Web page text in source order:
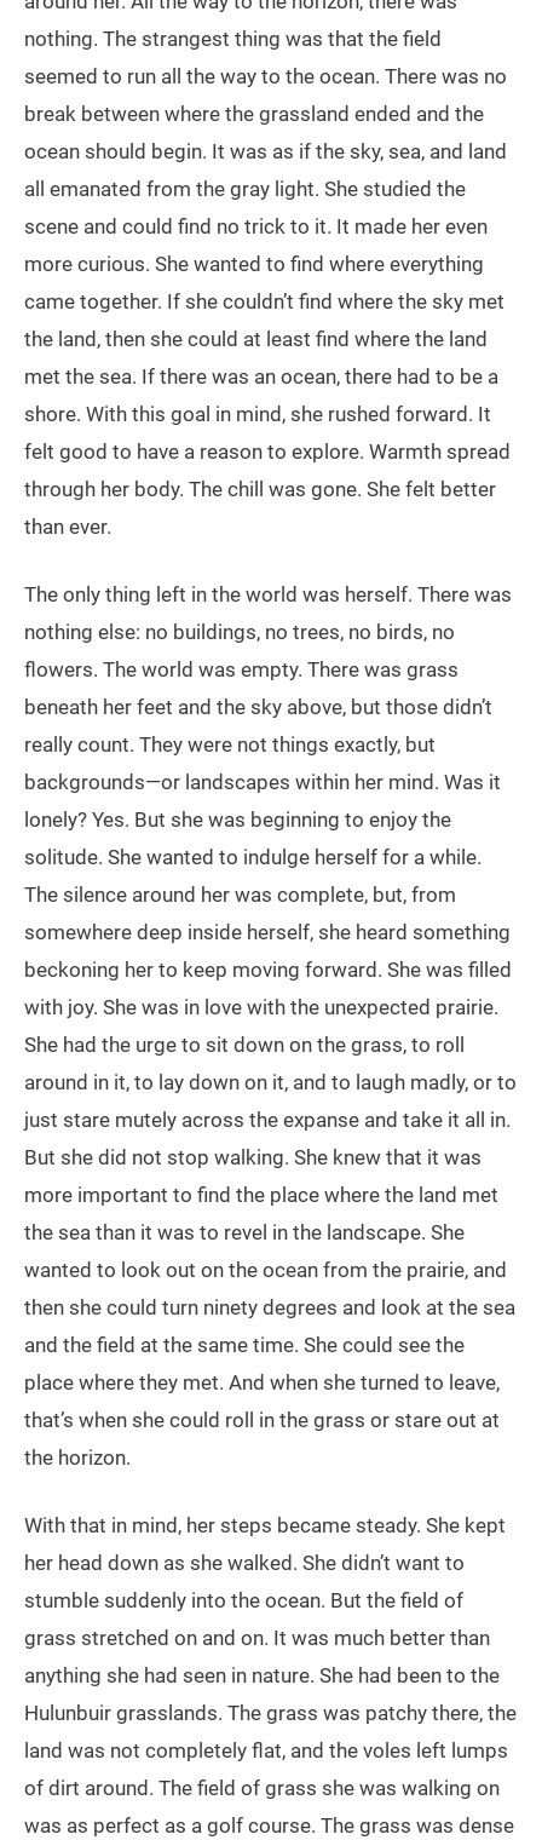
nothing. The strangest thing was that the field
seemed to run all the way to the ocean. There was no
break between where the grassland ended and the
ocean should begin. It was as if the sky, sea, and land
all emanated from the gray light. She studied the
scene and could find no trick to it. It made her even
more curious. She wanted to find where everything
came together. If she couldn’t find where the sky met
the land, then she could at least find where the land
met the sea. If there was an ocean, there had to be a
shore. With this goal in mind, she rushed forward. It
felt good to have a reason to explore. Warmth spread
through her body. The chill was gone. She felt better
than ever.
The only thing left in the world was herself. There was
nothing else: no buildings, no trees, no birds, no
flowers. The world was empty. There was grass
beneath her feet and the sky above, but those didn’t
really count. They were not things exactly, but
backgrounds—or landscapes within her mind. Was it
lonely? Yes. But she was beginning to enjoy the
solitude. She wanted to indulge herself for a while.
The silence around her was complete, but, from
somewhere deep inside herself, she heard something
beckoning her to keep moving forward. She was filled
with joy. She was in love with the unexpected prairie.
She had the urge to sit down on the grass, to roll
around in it, to lay down on it, and to laugh madly, or to
just stare mutely across the expanse and take it all in.
But she did not stop walking. She knew that it was
more important to find the place where the land met
the sea than it was to revel in the landscape. She
wanted to look out on the ocean from the prairie, and
then she could turn ninety degrees and look at the sea
and the field at the same time. She could see the
place where they met. And when she turned to leave,
that’s when she could roll in the grass or stare out at
the horizon.
With that in mind, her steps became steady. She kept
her head down as she walked. She didn’t want to
stumble suddenly into the ocean. But the field of
grass stretched on and on. It was much better than
anything she had seen in nature. She had been to the
Hulunbuir grasslands. The grass was patchy there, the
land was not completely flat, and the voles left lumps
of dirt around. The field of grass she was walking on
was as perfect as a golf course. The grass was dense